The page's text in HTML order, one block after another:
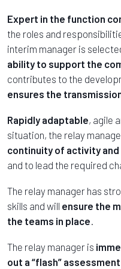
Expert in the function
the roles and
interim manager is
ability to support the
contributes to the
ensures the
Rapidly adaptable, agile
situation, the relay
continuity of activity
and to lead the required
The relay manager has
skills and will ensure the
the teams in place.
The relay manager is
out a “flash”